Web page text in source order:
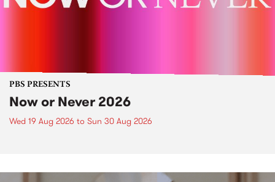
PBS PRESENTS
Now or Never 2026
Wed 19 Aug 2026 to Sun 30 Aug 2026